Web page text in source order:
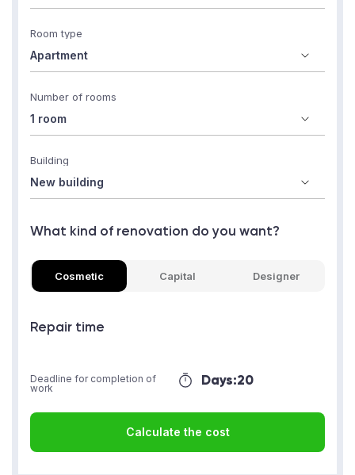
Room type
Number of rooms
Building
What kind of renovation do you want?
Cosmetic Capital Designer
Repair time
Days:20
Deadline for completion of
work
Calculate the cost